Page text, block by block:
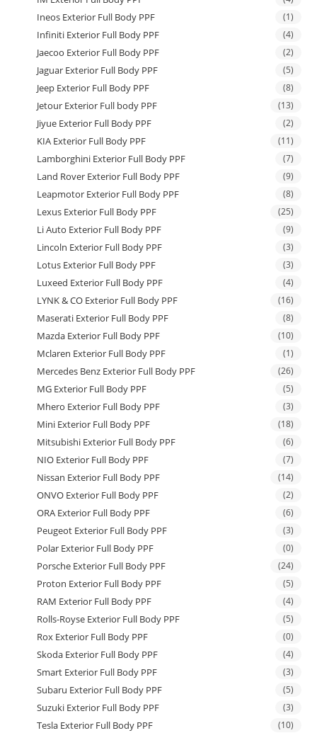
Ineos Exterior Full Body PPF (1)
Infiniti Exterior Full Body PPF (4)
Jaecoo Exterior Full Body PPF (2)
Jaguar Exterior Full Body PPF (5)
Jeep Exterior Full Body PPF (8)
Jetour Exterior Full body PPF (13)
Jiyue Exterior Full Body PPF (2)
KIA Exterior Full Body PPF (11)
Lamborghini Exterior Full Body PPF (7)
Land Rover Exterior Full Body PPF (9)
Leapmotor Exterior Full Body PPF (8)
Lexus Exterior Full Body PPF (25)
Li Auto Exterior Full Body PPF (9)
Lincoln Exterior Full Body PPF (3)
Lotus Exterior Full Body PPF (3)
Luxeed Exterior Full Body PPF (4)
LYNK & CO Exterior Full Body PPF (16)
Maserati Exterior Full Body PPF (8)
Mazda Exterior Full Body PPF (10)
Mclaren Exterior Full Body PPF (1)
Mercedes Benz Exterior Full Body PPF (26)
MG Exterior Full Body PPF (5)
Mhero Exterior Full Body PPF (3)
Mini Exterior Full Body PPF (18)
Mitsubishi Exterior Full Body PPF (6)
NIO Exterior Full Body PPF (7)
Nissan Exterior Full Body PPF (14)
ONVO Exterior Full Body PPF (2)
ORA Exterior Full Body PPF (6)
Peugeot Exterior Full Body PPF (3)
Polar Exterior Full Body PPF (0)
Porsche Exterior Full Body PPF (24)
Proton Exterior Full Body PPF (5)
RAM Exterior Full Body PPF (4)
Rolls-Royse Exterior Full Body PPF (5)
Rox Exterior Full Body PPF (0)
Skoda Exterior Full Body PPF (4)
Smart Exterior Full Body PPF (3)
Subaru Exterior Full Body PPF (5)
Suzuki Exterior Full Body PPF (3)
Tesla Exterior Full Body PPF (10)